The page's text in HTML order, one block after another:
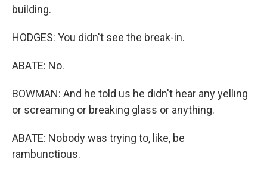
building.
HODGES: You didn't see the break-in.
ABATE: No.
BOWMAN: And he told us he didn't hear any yelling
or screaming or breaking glass or anything.
ABATE: Nobody was trying to, like, be
rambunctious.